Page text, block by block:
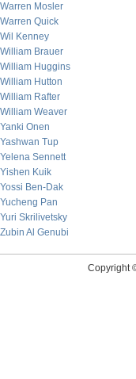
Warren Mosler
Warren Quick
Wil Kenney
William Brauer
William Huggins
William Hutton
William Rafter
William Weaver
Yanki Onen
Yashwan Tup
Yelena Sennett
Yishen Kuik
Yossi Ben-Dak
Yucheng Pan
Yuri Skrilivetsky
Zubin Al Genubi
Copyright